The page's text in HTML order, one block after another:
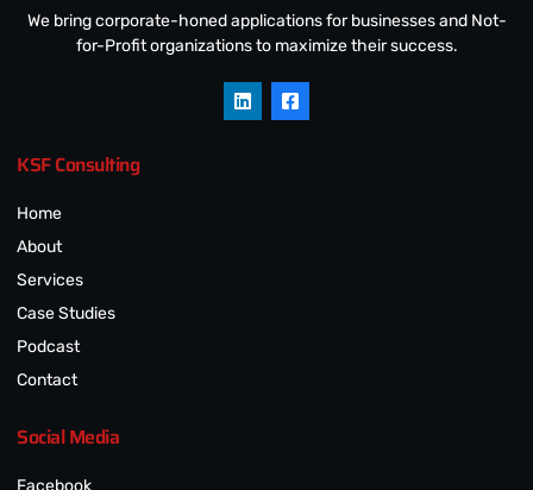
We bring corporate-honed applications for businesses and Not-
for-Profit organizations to maximize their success.
KSF Consulting
Home
About
Services
Case Studies
Podcast
Contact
Social Media
Facebook